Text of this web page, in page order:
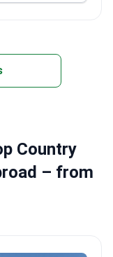
Country
– from